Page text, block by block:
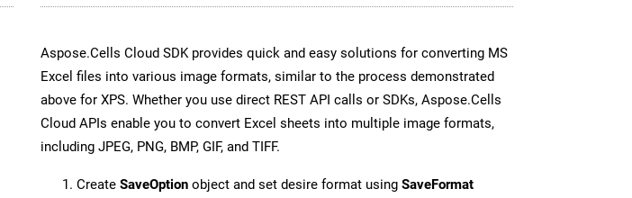
Aspose.Cells Cloud SDK provides quick and easy solutions for converting MS
Excel files into various image formats, similar to the process demonstrated
above for XPS. Whether you use direct REST API calls or SDKs, Aspose.Cells
Cloud APIs enable you to convert Excel sheets into multiple image formats,
including JPEG, PNG, BMP, GIF, and TIFF.
Create SaveOption object and set desire format using SaveFormat